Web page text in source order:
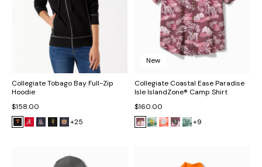
Collegiate Tobago Bay Full-Zip
Hoodie
$158.00
+25
New
Collegiate Coastal Ease Paradise
Isle IslandZone® Camp Shirt
$160.00
+9